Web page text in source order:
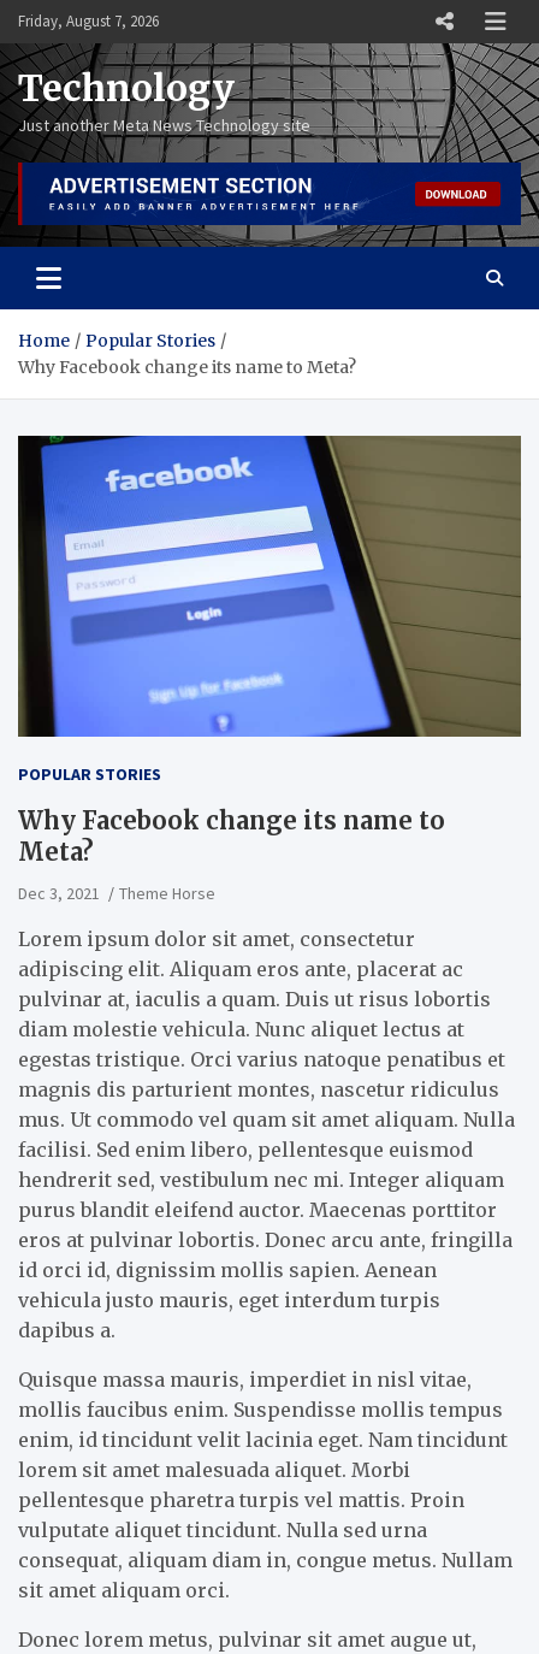
Skip
to
content
Friday, August 7, 2026
Technology
Just another Meta News Technology site
Home
Popular Stories
Why Facebook change its name to Meta?
POPULAR STORIES
Why Facebook change its name to
Meta?
Dec 3, 2021 Theme Horse
Lorem ipsum dolor sit amet, consectetur
adipiscing elit. Aliquam eros ante, placerat ac
pulvinar at, iaculis a quam. Duis ut risus lobortis
diam molestie vehicula. Nunc aliquet lectus at
egestas tristique. Orci varius natoque penatibus et
magnis dis parturient montes, nascetur ridiculus
mus. Ut commodo vel quam sit amet aliquam. Nulla
facilisi. Sed enim libero, pellentesque euismod
hendrerit sed, vestibulum nec mi. Integer aliquam
purus blandit eleifend auctor. Maecenas porttitor
eros at pulvinar lobortis. Donec arcu ante, fringilla
id orci id, dignissim mollis sapien. Aenean
vehicula justo mauris, eget interdum turpis
dapibus a.
Quisque massa mauris, imperdiet in nisl vitae,
mollis faucibus enim. Suspendisse mollis tempus
enim, id tincidunt velit lacinia eget. Nam tincidunt
lorem sit amet malesuada aliquet. Morbi
pellentesque pharetra turpis vel mattis. Proin
vulputate aliquet tincidunt. Nulla sed urna
consequat, aliquam diam in, congue metus. Nullam
sit amet aliquam orci.
Donec lorem metus, pulvinar sit amet augue ut,